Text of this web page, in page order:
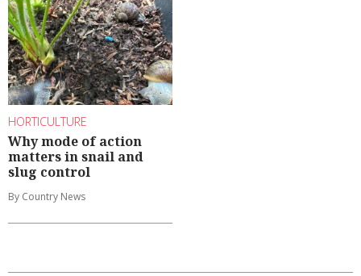
HORTICULTURE
Why mode of action
matters in snail and
slug control
By Country News